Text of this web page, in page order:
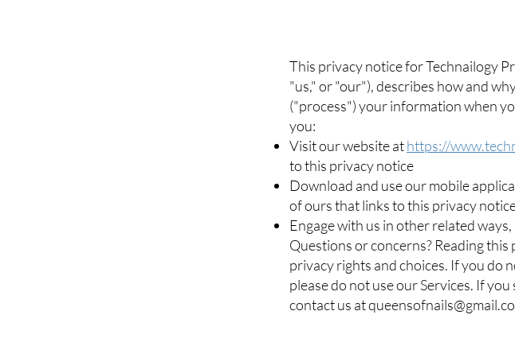
This privacy notice for Technailogy
"us," or "our"), describes how and
("process") your information when
you:
Visit our website athttps://
to this privacy notice
Download and use our mobile
of ours that links to this privacy
Engage with us in other related
Questions or concerns? Reading
privacy rights and choices. If you do
please do not use our Services. If
contact us at